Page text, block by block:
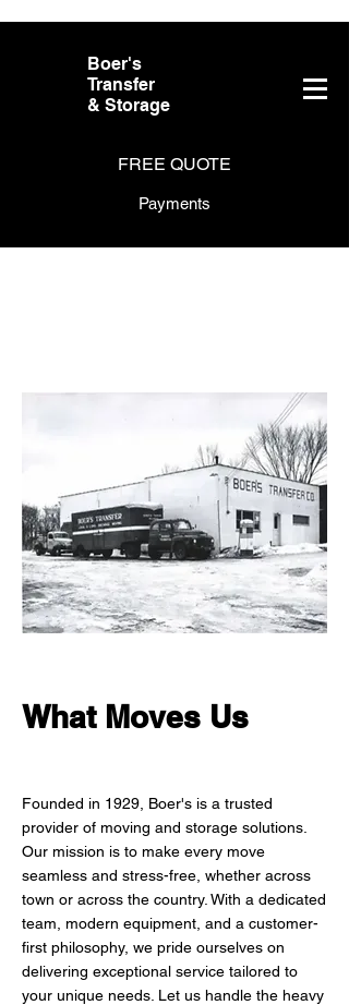
Boer's
Transfer
& Storage
FREE QUOTE
Payments
What Moves Us
Founded in 1929, Boer's is a trusted
provider of moving and storage solutions.
Our mission is to make every move
seamless and stress-free, whether across
town or across the country. With a dedicated
team, modern equipment, and a customer-
first philosophy, we pride ourselves on
delivering exceptional service tailored to
your unique needs. Let us handle the heavy